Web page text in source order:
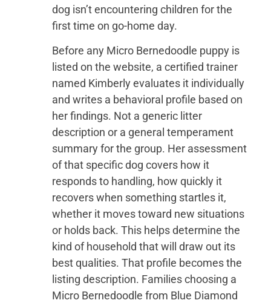
dog isn’t encountering children for the
first time on go-home day.
Before any Micro Bernedoodle puppy is
listed on the website, a certified trainer
named Kimberly evaluates it individually
and writes a behavioral profile based on
her findings. Not a generic litter
description or a general temperament
summary for the group. Her assessment
of that specific dog covers how it
responds to handling, how quickly it
recovers when something startles it,
whether it moves toward new situations
or holds back. This helps determine the
kind of household that will draw out its
best qualities. That profile becomes the
listing description. Families choosing a
Micro Bernedoodle from Blue Diamond